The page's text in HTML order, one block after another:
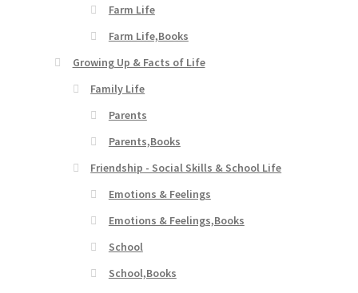
Farm Life
Farm Life,Books
Growing Up & Facts of Life
Family Life
Parents
Parents,Books
Friendship - Social Skills & School Life
Emotions & Feelings
Emotions & Feelings,Books
School
School,Books